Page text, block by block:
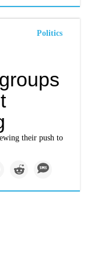
Politics
their push to